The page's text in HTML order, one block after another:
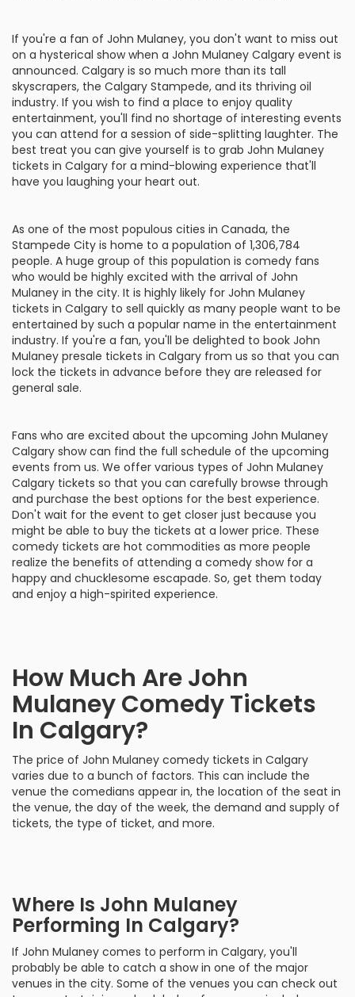
If you're a fan of John Mulaney, you don't want to miss out
on a hysterical show when a John Mulaney Calgary event is
announced. Calgary is so much more than its tall
skyscrapers, the Calgary Stampede, and its thriving oil
industry. If you wish to find a place to enjoy quality
entertainment, you'll find no shortage of interesting events
you can attend for a session of side-splitting laughter. The
best treat you can give yourself is to grab John Mulaney
tickets in Calgary for a mind-blowing experience that'll
have you laughing your heart out.
As one of the most populous cities in Canada, the
Stampede City is home to a population of 1,306,784
people. A huge group of this population is comedy fans
who would be highly excited with the arrival of John
Mulaney in the city. It is highly likely for John Mulaney
tickets in Calgary to sell quickly as many people want to be
entertained by such a popular name in the entertainment
industry. If you're a fan, you'll be delighted to book John
Mulaney presale tickets in Calgary from us so that you can
lock the tickets in advance before they are released for
general sale.
Fans who are excited about the upcoming John Mulaney
Calgary show can find the full schedule of the upcoming
events from us. We offer various types of John Mulaney
Calgary tickets so that you can carefully browse through
and purchase the best options for the best experience.
Don't wait for the event to get closer just because you
might be able to buy the tickets at a lower price. These
comedy tickets are hot commodities as more people
realize the benefits of attending a comedy show for a
happy and chucklesome escapade. So, get them today
and enjoy a high-spirited experience.
How Much Are John
Mulaney Comedy Tickets
In Calgary?
The price of John Mulaney comedy tickets in Calgary
varies due to a bunch of factors. This can include the
venue the comedians appear in, the location of the seat in
the venue, the day of the week, the demand and supply of
tickets, the type of ticket, and more.
Where Is John Mulaney
Performing In Calgary?
If John Mulaney comes to perform in Calgary, you'll
probably be able to catch a show in one of the major
venues in the city. Some of the venues you can check out